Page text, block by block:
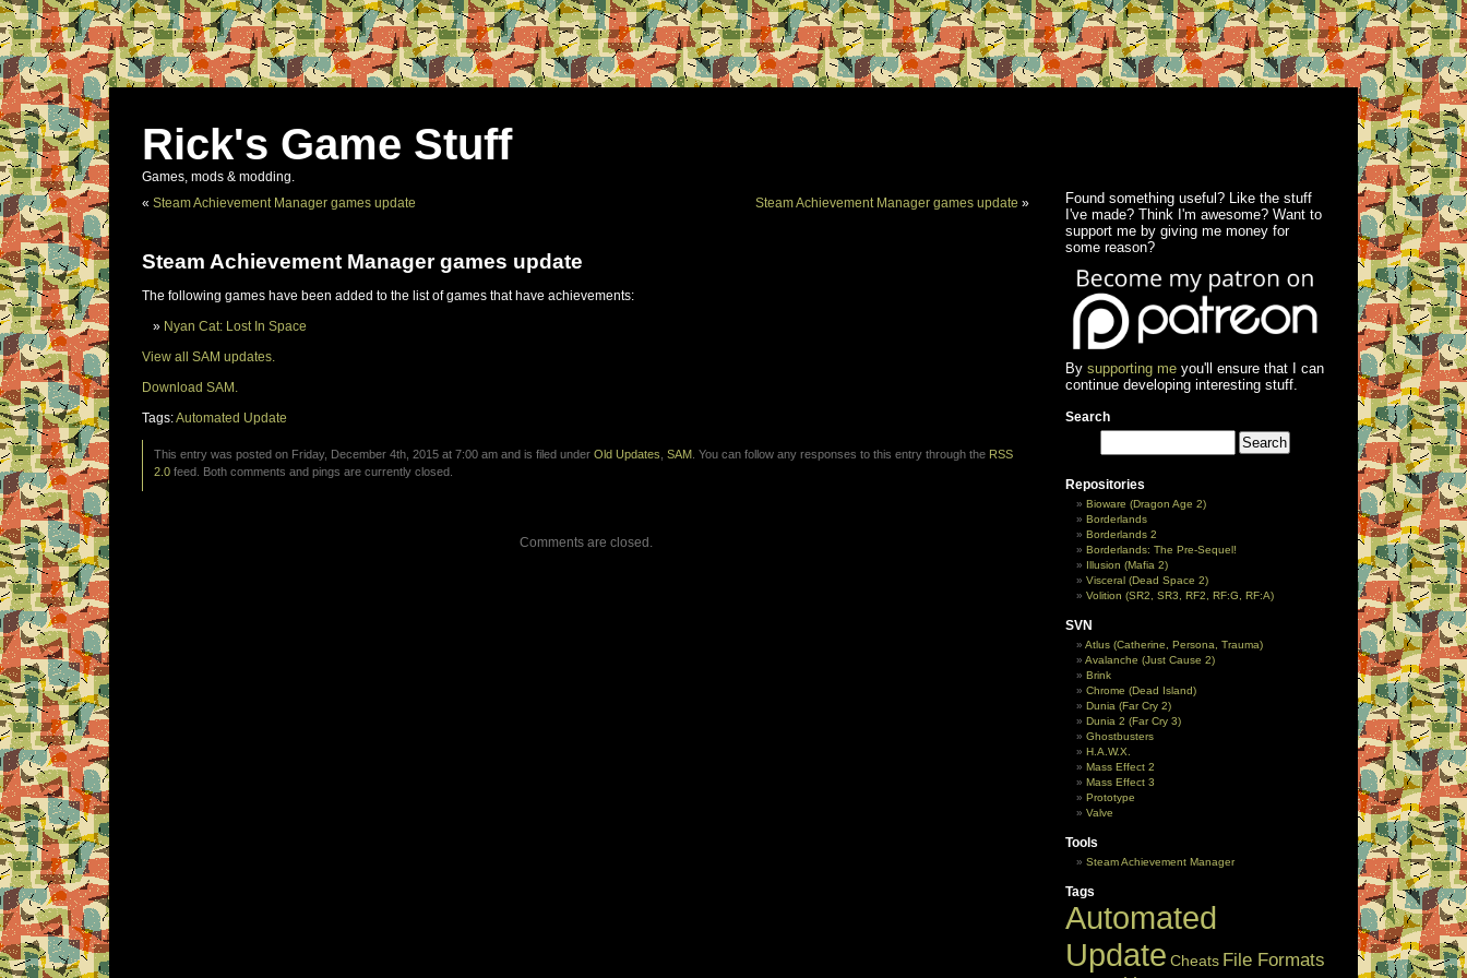
Rick's Game Stuff
Games, mods & modding.
« Steam Achievement Manager games update Steam Achievement Manager games update »
Steam Achievement Manager games update
The following games have been added to the list of games that have achievements:
Nyan Cat: Lost In Space
View all SAM updates.
Download SAM.
Tags:Automated Update
This entry was posted on Friday, December 4th, 2015 at 7:00 am and is filed under Old Updates SAM . You can follow any responses to this entry through the RSS
2.0 feed. Both comments and pings are currently closed.
Comments are closed.
Found something useful? Like the stuff
I've made? Think I'm awesome? Want to
support me by giving me money for
some reason?
By supporting meyou'll ensure that I can
continue developing interesting stuff.
Search
Repositories
Bioware (Dragon Age 2)
Borderlands
Borderlands 2
Borderlands: The Pre-Sequel!
Illusion (Mafia 2)
Visceral (Dead Space 2)
Volition (SR2, SR3, RF2, RF:G, RF:A)
SVN
Atlus (Catherine, Persona, Trauma)
Avalanche (Just Cause 2)
Brink
Chrome (Dead Island)
Dunia (Far Cry 2)
Dunia 2 (Far Cry 3)
Ghostbusters
H.A.W.X.
Mass Effect 2
Mass Effect 3
Prototype
Valve
Tools
Steam Achievement Manager
Tags
Automated
Update Cheats File Formats